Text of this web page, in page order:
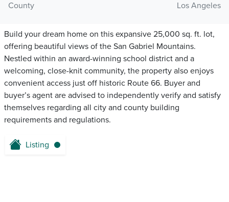
County
Los Angeles
Build your dream home on this expansive 25,000 sq. ft. lot,
offering beautiful views of the San Gabriel Mountains.
Nestled within an award-winning school district and a
welcoming, close-knit community, the property also enjoys
convenient access just off historic Route 66. Buyer and
buyer’s agent are advised to independently verify and satisfy
themselves regarding all city and county building
requirements and regulations.
Listing